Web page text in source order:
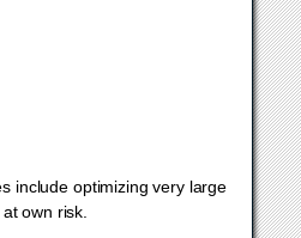
include optimizing very large
own risk.